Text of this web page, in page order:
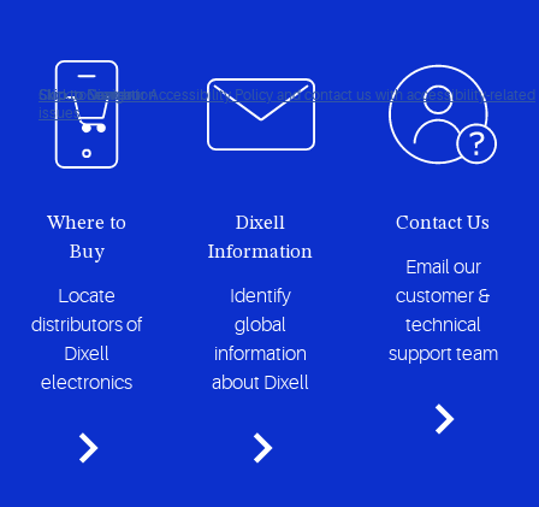
Click to view our Accessibility Policy and contact us with accessibility-related
issues
Skip to Navigation
Skip to Content
Skip to Search
Where to
Buy
Locate
distributors of
Dixell
electronics
Dixell
Information
Identify
global
information
about Dixell
Contact Us
Email our
customer &
technical
support team